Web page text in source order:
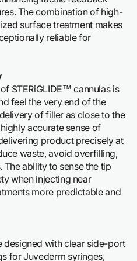
The combination of high-
surface treatment makes
reliable for
STERiGLIDE™ cannulas is
feel the very end of the
of filler as close to the
accurate sense of
product precisely at
waste, avoid overfilling,
ability to sense the tip
when injecting near
more predictable and
designed with clear side-port
for Juvederm syringes,